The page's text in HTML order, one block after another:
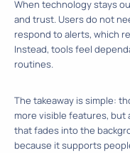
When technology stays
and trust. Users do not
respond to alerts, which
Instead, tools feel
routines.
The takeaway is simple:
more visible features, but
that fades into the
because it supports